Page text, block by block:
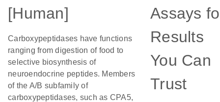
[Human]
Carboxypeptidases have functions
ranging from digestion of food to
selective biosynthesis of
neuroendocrine peptides. Members
of the A/B subfamily of
carboxypeptidases, such as CPA5,
Assays
Results
You Can
Trust